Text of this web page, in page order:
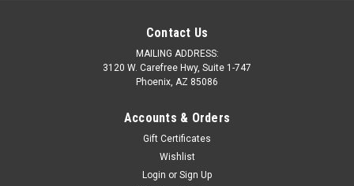
Contact Us
MAILING ADDRESS:
3120 W. Carefree Hwy, Suite 1-747
Phoenix, AZ 85086
Accounts & Orders
Gift Certificates
Wishlist
Login or Sign Up